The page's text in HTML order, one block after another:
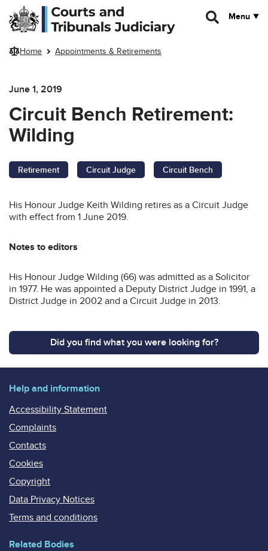
Skip to main content
Menu
Home Appointments & Retirements
June 1, 2019
Circuit Bench Retirement:
Wilding
Retirement Circuit Judge Circuit Bench
His Honour Judge Keith Wilding retires as a Circuit Judge
with effect from 1 June 2019.
Notes to editors
His Honour Judge Wilding (66) was admitted as a Solicitor
in 1977. He was appointed a Deputy District Judge in 1991, a
District Judge in 2002 and a Circuit Judge in 2013.
Did you find what you were looking for?
Help and information
Accessibility Statement
Complaints
Contacts
Cookies
Copyright
Data Privacy Notices
Terms and conditions
Related Bodies